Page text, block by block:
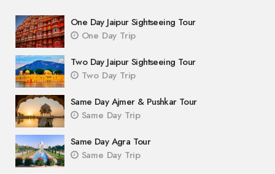
One Day Jaipur Sightseeing Tour
One Day Trip
Two Day Jaipur Sightseeing Tour
Two Day Trip
Same Day Ajmer & Pushkar Tour
Same Day Trip
Same Day Agra Tour
Same Day Trip